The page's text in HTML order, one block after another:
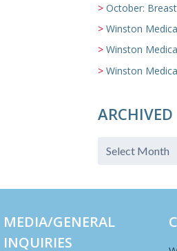
October:
Winston Medical
Winston
Winston
ARCHIVED
MEDIA/GENERAL
INQUIRIES